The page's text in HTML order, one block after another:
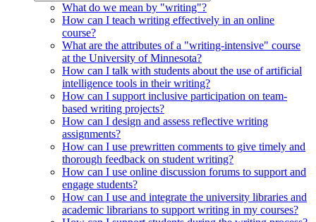
What do we mean by "writing"?
How can I teach writing effectively in an online
course?
What are the attributes of a "writing-intensive" course
at the University of Minnesota?
How can I talk with students about the use of artificial
intelligence tools in their writing?
How can I support inclusive participation on team-
based writing projects?
How can I design and assess reflective writing
assignments?
How can I use prewritten comments to give timely and
thorough feedback on student writing?
How can I use online discussion forums to support and
engage students?
How can I use and integrate the university libraries and
academic librarians to support writing in my courses?